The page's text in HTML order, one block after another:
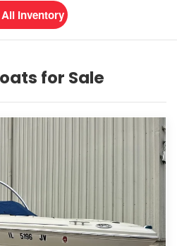
Inventory
for Sale